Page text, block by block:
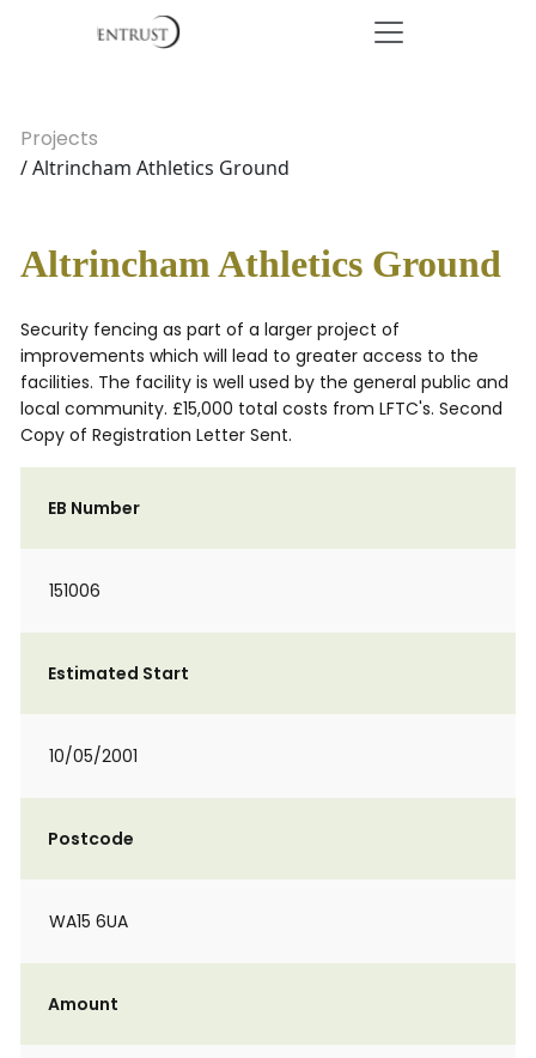
Projects
/ Altrincham Athletics Ground
Altrincham Athletics Ground
Security fencing as part of a larger project of
improvements which will lead to greater access to the
facilities. The facility is well used by the general public and
local community. £15,000 total costs from LFTC's. Second
Copy of Registration Letter Sent.
EB Number
151006
Estimated Start
10/05/2001
Postcode
WA15 6UA
Amount